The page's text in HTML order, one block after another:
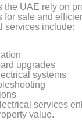
the UAE rely on
for safe and
services include:
upgrades
systems
services
value.